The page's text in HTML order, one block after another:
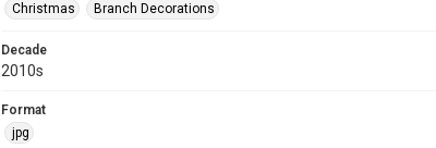
Christmas
Branch Decorations
Decade
2010s
Format
jpg